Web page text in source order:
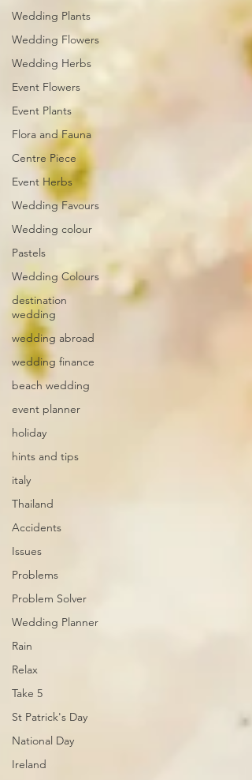
Wedding Plants
Wedding Flowers
Wedding Herbs
Event Flowers
Event Plants
Flora and Fauna
Centre Piece
Event Herbs
Wedding Favours
Wedding colour
Pastels
Wedding Colours
destination
wedding
wedding abroad
wedding finance
beach wedding
event planner
holiday
hints and tips
italy
Thailand
Accidents
Issues
Problems
Problem Solver
Wedding Planner
Rain
Relax
Take 5
St Patrick's Day
National Day
Ireland